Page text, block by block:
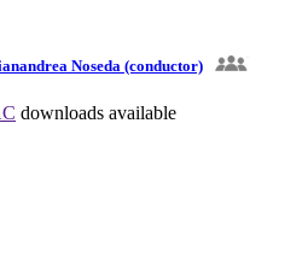
Noseda (conductor)
downloads available